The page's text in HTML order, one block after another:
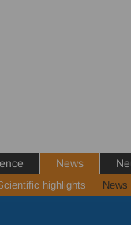
News
highlights News